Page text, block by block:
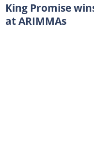
King Promise
at ARIMMAs